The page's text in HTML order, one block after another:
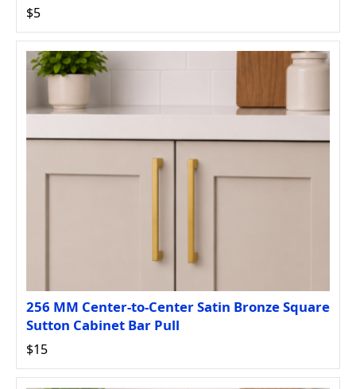
$5
256 MM Center-to-Center Satin Bronze Square
Sutton Cabinet Bar Pull
$15